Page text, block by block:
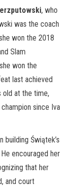
, who
was the coach
won the 2018
Slam
won the
last achieved
old at the time,
since Iva
building Świątek’s
encouraged her
that her
and court